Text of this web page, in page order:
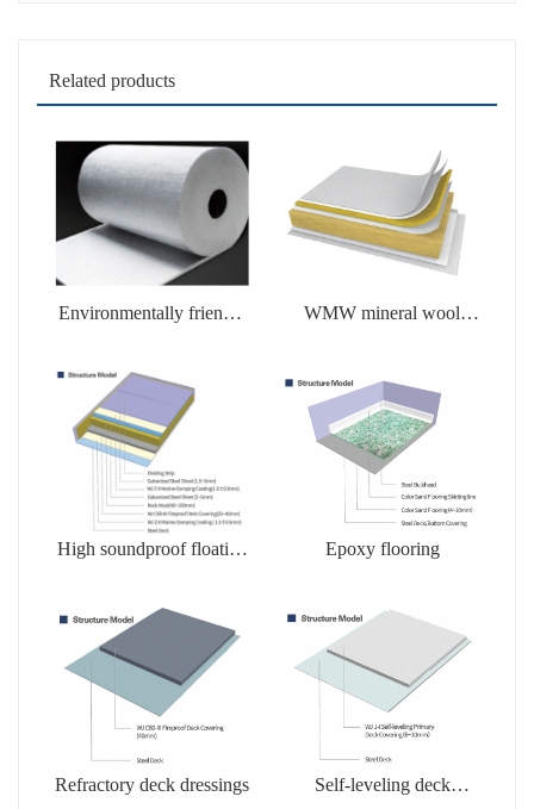
Related products
Environmentally friendly
WMW mineral wool
High soundproof floating
Epoxy flooring
Refractory deck dressings
Self-leveling deck